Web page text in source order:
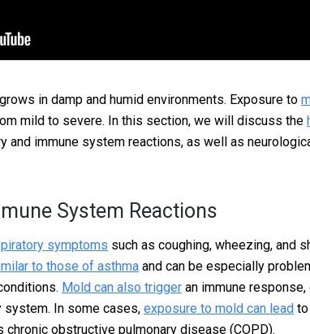
in damp and humid environments. Exposure to
mild to severe. In this section, we will discuss the
and immune system reactions, as well as
System Reactions
symptoms such as coughing, wheezing, and
to those of asthma and can be especially
Mold can also trigger an immune
system. In some cases, exposure to mold can lead
obstructive pulmonary disease (COPD).